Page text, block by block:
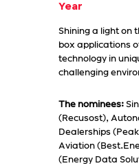
Year
Shining a light on
box applications
technology in
challenging
The nominees:
(Recusost),
Dealerships
Aviation
(Energy Data